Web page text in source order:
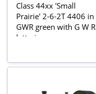
Class 44xx 'Small
Prairie' 2-6-2T 4406 in
GWR green with G W R
lettering